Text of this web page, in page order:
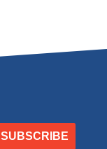
SUBSCRIBE